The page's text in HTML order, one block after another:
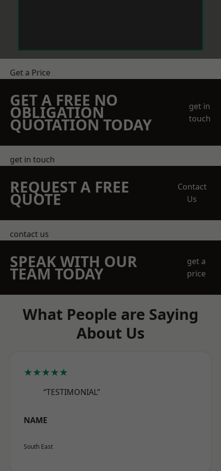
Get a Price
GET A FREE NO
OBLIGATION
QUOTATION TODAY
get in
touch
get in touch
REQUEST A FREE
QUOTE
Contact
Us
contact us
SPEAK WITH OUR
TEAM TODAY
get a
price
What People are Saying
About Us
★★★★★
“TESTIMONIAL”
NAME
South East